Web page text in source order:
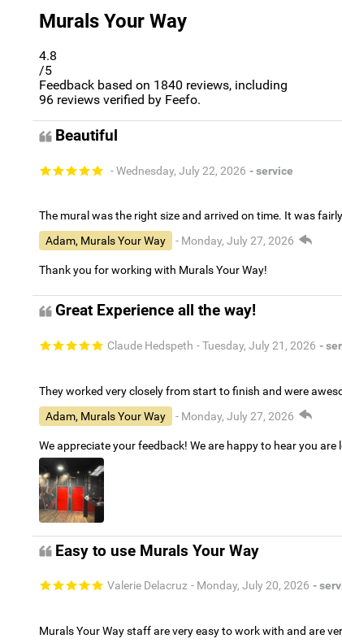
Murals Your Way
4.8
/5
Feedback based on 1840 reviews, including
96 reviews verified by Feefo.
Beautiful
- Wednesday, July 22, 2026 - service
The mural was the right size and arrived on time. It was
Adam, Murals Your Way
- Monday, July 27, 2026
Thank you for working with Murals Your Way!
Great Experience all the way!
Claude Hedspeth - Tuesday, July 21, 2026 -
They worked very closely from start to finish and were
Adam, Murals Your Way
- Monday, July 27, 2026
We appreciate your feedback! We are happy to hear you are
Easy to use Murals Your Way
Valerie Delacruz - Monday, July 20, 2026 -
Murals Your Way staff are very easy to work with and are